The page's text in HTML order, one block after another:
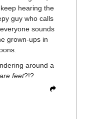
hearing the
guy who calls
sounds
grown-ups in
around a
feet?!?